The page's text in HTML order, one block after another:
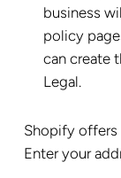
business
policy
can create
Legal.
Shopify offers
Enter your